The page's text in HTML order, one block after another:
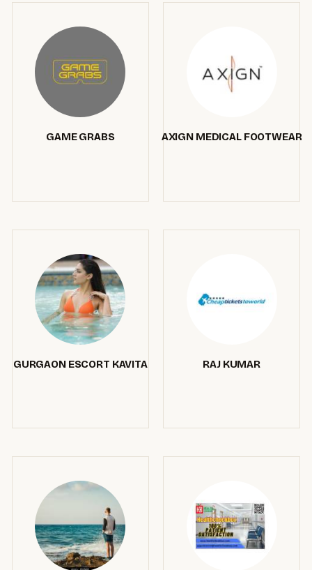
GAME GRABS AXIGN MEDICAL FOOTWEAR
GURGAON ESCORT KAVITA RAJ KUMAR